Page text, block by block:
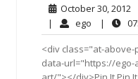
October 30, 2012
| ego ego|
<div class="at-
data-url="https://ego-